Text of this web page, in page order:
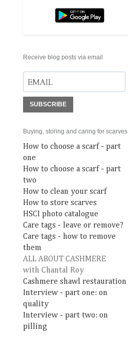
Receive blog posts via email
SUBSCRIBE
Buying, storing and caring for scarves
How to choose a scarf - part
one
How to choose a scarf - part
two
How to clean your scarf
How to store scarves
HSCI photo catalogue
Care tags - leave or remove?
Care tags - how to remove
them
ALL ABOUT CASHMERE
with Chantal Roy
Cashmere shawl restauration
Interview - part one: on
quality
Interview - part two: on
pilling